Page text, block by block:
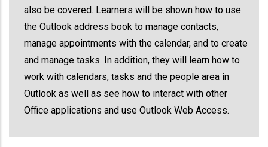
also be covered. Learners will be shown how to use
the Outlook address book to manage contacts,
manage appointments with the calendar, and to create
and manage tasks. In addition, they will learn how to
work with calendars, tasks and the people area in
Outlook as well as see how to interact with other
Office applications and use Outlook Web Access.